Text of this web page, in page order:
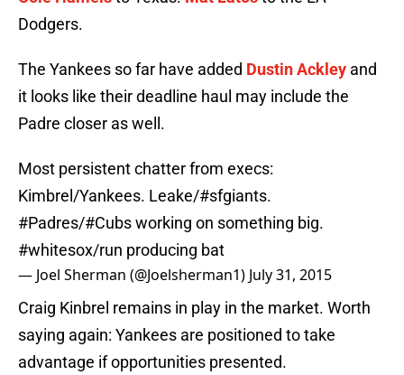
Dodgers.
The Yankees so far have added Dustin Ackley and
it looks like their deadline haul may include the
Padre closer as well.
Most persistent chatter from execs:
Kimbrel/Yankees. Leake/#sfgiants.
#Padres/#Cubsworking on something big.
#whitesox/run producing bat
— Joel Sherman (@Joelsherman1) July 31, 2015
Craig Kinbrel remains in play in the market. Worth
saying again: Yankees are positioned to take
advantage if opportunities presented.